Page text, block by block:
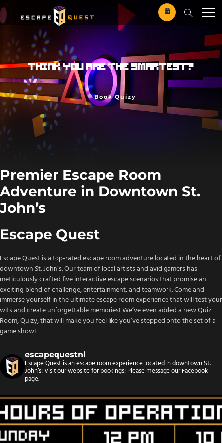
Skip
to
content
ThinkYouarethesmartest?
Book Quizy
Premier Escape Room
Adventure in Downtown St.
John’s
Escape Quest
Escape Quest is a top-rated escape room adventure located in the heart of
downtown St. John’s. Our team of local artists and avid gamers has
meticulously crafted five interactive escape scenarios that promise an
exciting blend of challenge, entertainment, and teamwork. Come and
immerse yourself in the ultimate escape room experience that will test your
wits and create unforgettable memories! We’ve even added a new Quiz
Room, Quizy, that will make you feel like you’ve stepped onto the set of a
game show!
escapequestnl
Escape Quest is an escape room experience located in downtown St.
John’s! Visit our website for bookings!Please message our Facebook
page.